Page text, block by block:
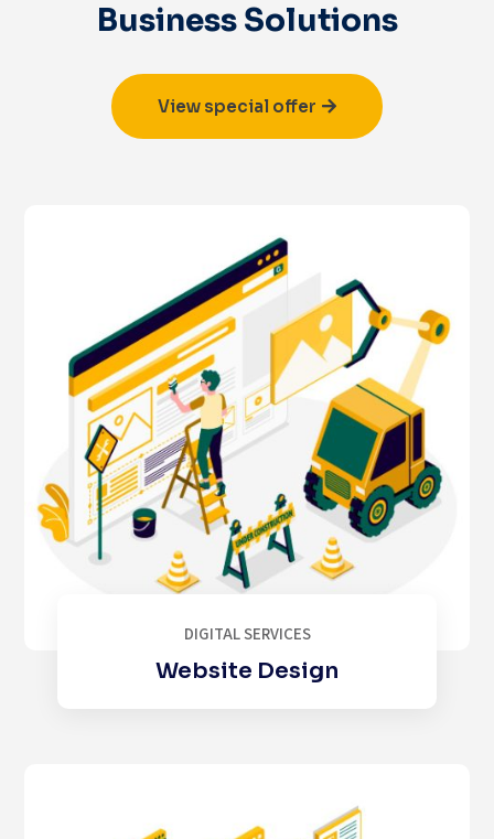
Business Solutions
View special offer
DIGITAL SERVICES
Website Design